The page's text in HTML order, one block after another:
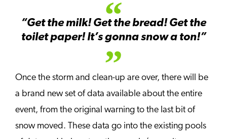
“Get the milk! Get the bread! Get the
toilet paper! It’s gonna snow a ton!”
Once the storm and clean-up are over, there will be
a brand new set of data available about the entire
event, from the original warning to the last bit of
snow moved. These data go into the existing pools